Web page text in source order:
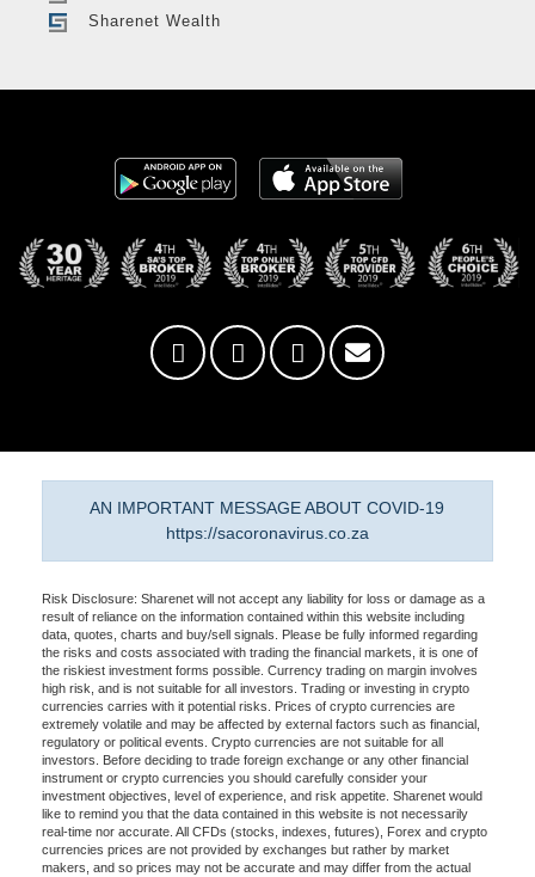
Sharenet Wealth
AN IMPORTANT MESSAGE ABOUT COVID-19
https://sacoronavirus.co.za
Risk Disclosure: Sharenet will not accept any liability for loss or damage as a
result of reliance on the information contained within this website including
data, quotes, charts and buy/sell signals. Please be fully informed regarding
the risks and costs associated with trading the financial markets, it is one of
the riskiest investment forms possible. Currency trading on margin involves
high risk, and is not suitable for all investors. Trading or investing in crypto
currencies carries with it potential risks. Prices of crypto currencies are
extremely volatile and may be affected by external factors such as financial,
regulatory or political events. Crypto currencies are not suitable for all
investors. Before deciding to trade foreign exchange or any other financial
instrument or crypto currencies you should carefully consider your
investment objectives, level of experience, and risk appetite. Sharenet would
like to remind you that the data contained in this website is not necessarily
real-time nor accurate. All CFDs (stocks, indexes, futures), Forex and crypto
currencies prices are not provided by exchanges but rather by market
makers, and so prices may not be accurate and may differ from the actual